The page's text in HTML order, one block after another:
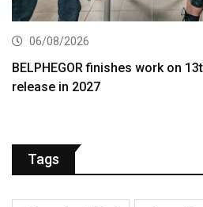
06/08/2026
BELPHEGOR finishes work on
release in 2027
Tags